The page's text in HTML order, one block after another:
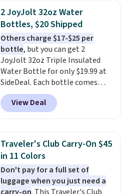
then enter code BDFREE at
checkout.Walmart usually
charges $40, but right now
they're charging $60 per
bottle. The filter lasts around 5
years and removes bacteria,
parasites, and microplastics and
reduces chemicals and chlorine
for better-tasting water. Plus,
the bottles can be thrown in the
2 JoyJolt 32oz Water
Bottles, $20 Shipped
Others charge $17-$25 per
bottle, but you can get 2
JoyJolt 32oz Triple Insulated
Water Bottle for only $19.99 at
SideDeal. Each bottle comes
with a straw lid, an extra straw,
and a flip lid. Drinks stay warm
or cold for up to 12 hours.
4.5/5 stars for the rich colors,
temperature retention, and lid
options. For free shipping: sign
in (or create a free account),
choose a color, pick the $9.99
View Deal
Traveler's Club Carry-On $45
in 11 Colors
Don't pay for a full set of
luggage when you just need a